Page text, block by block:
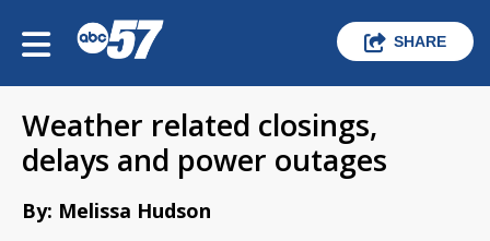
SHARE
Weather related closings,
delays and power outages
By: Melissa Hudson